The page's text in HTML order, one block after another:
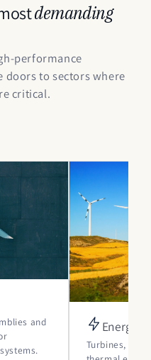
demanding
performance
doors to sectors where
critical.
and
Energy
Turbines,